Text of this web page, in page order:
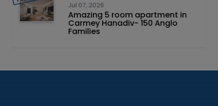
Jul 07, 2026
Amazing 5 room apartment in
Carmey Hanadiv- 150 Anglo
Families